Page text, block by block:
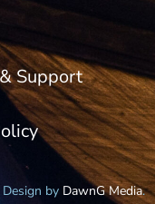
Support
Design by DawnG Media.